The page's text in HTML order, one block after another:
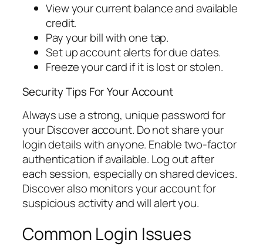
View your current balance and available
credit.
Pay your bill with one tap.
Set up account alerts for due dates.
Freeze your card if it is lost or stolen.
Security Tips For Your Account
Always use a strong, unique password for
your Discover account. Do not share your
login details with anyone. Enable two-factor
authentication if available. Log out after
each session, especially on shared devices.
Discover also monitors your account for
suspicious activity and will alert you.
Common Login Issues